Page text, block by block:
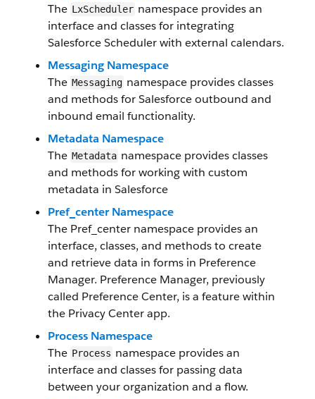
The LxScheduler namespace provides an
interface and classes for integrating
Salesforce Scheduler with external calendars.
Messaging Namespace
The Messaging namespace provides classes
and methods for Salesforce outbound and
inbound email functionality.
Metadata Namespace
The Metadata namespace provides classes
and methods for working with custom
metadata in Salesforce
Pref_center Namespace
The Pref_center namespace provides an
interface, classes, and methods to create
and retrieve data in forms in Preference
Manager. Preference Manager, previously
called Preference Center, is a feature within
the Privacy Center app.
Process Namespace
The Process namespace provides an
interface and classes for passing data
between your organization and a flow.